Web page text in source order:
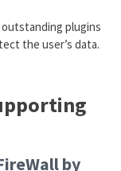
plugins
the user’s data.
by